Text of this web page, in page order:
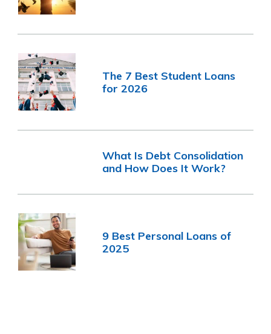
The 7 Best Student Loans
for 2026
What Is Debt Consolidation
and How Does It Work?
9 Best Personal Loans of
2025